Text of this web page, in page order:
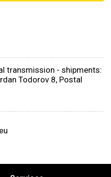
transmission - shipments:
Todorov 8, Postal